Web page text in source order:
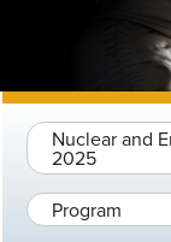
Nuclear and
2025
Program